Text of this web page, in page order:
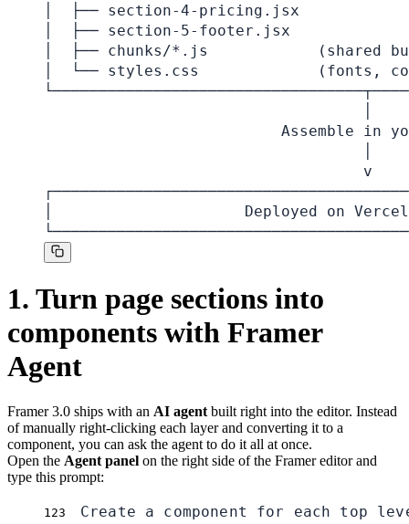
│  ├── section-4-pricing.jsx
│  ├── section-5-footer.jsx
│  ├── chunks/*.js
│  └── styles.css             (fonts,
Assemble in
                                   v
│                     Deployed on
1. Turn page sections into
components with Framer
Agent
Framer 3.0 ships with an AI agent built right into the editor. Instead
of manually right-clicking each layer and converting it to a
component, you can ask the agent to do it all at once.
Open the Agent panel on the right side of the Framer editor and
type this prompt:
1 23
Create a component for each top